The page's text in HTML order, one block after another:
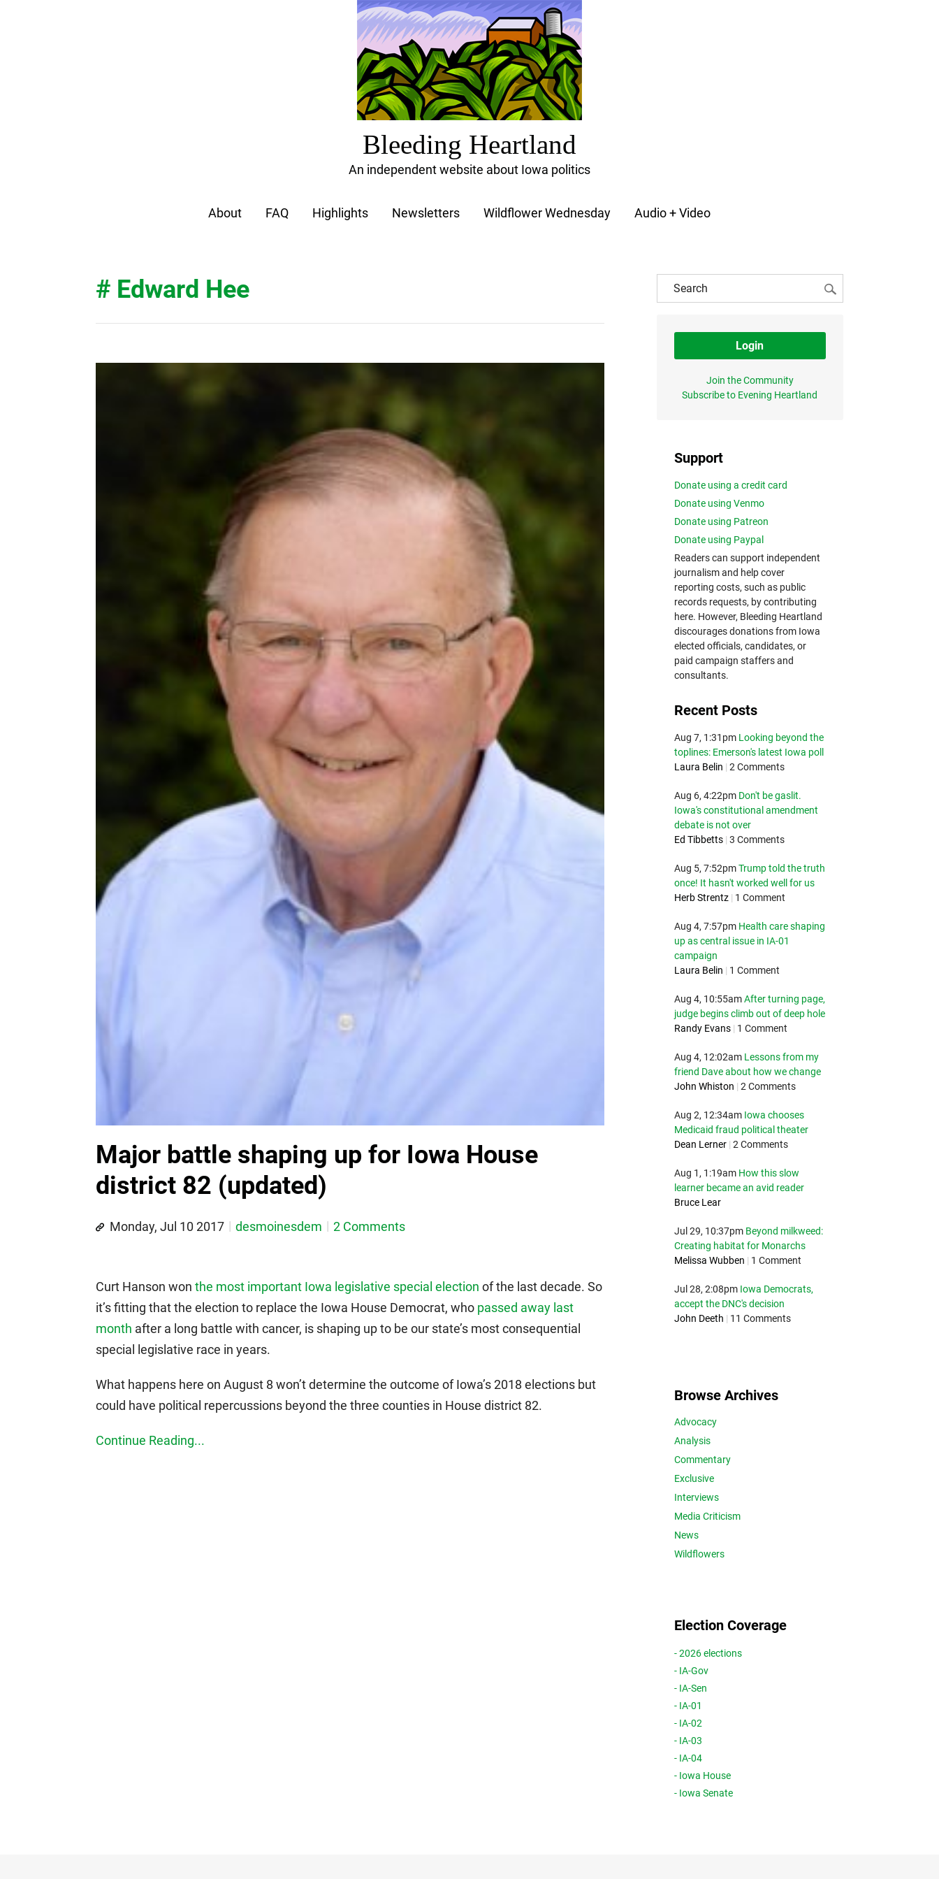
Bleeding Heartland
An independent website about Iowa politics
About FAQ Highlights Newsletters Wildflower Wednesday Audio + Video
# Edward Hee
Major battle shaping up for Iowa House
district 82 (updated)
Monday, Jul 10 2017 desmoinesdem 2 Comments
Curt Hanson won the most important Iowa legislative special election of the last decade. So
it’s fitting that the election to replace the Iowa House Democrat, who passed away last
month after a long battle with cancer, is shaping up to be our state’s most consequential
special legislative race in years.
What happens here on August 8 won’t determine the outcome of Iowa’s 2018 elections but
could have political repercussions beyond the three counties in House district 82.
Continue Reading...
Login
Join the Community
Subscribe to Evening Heartland
Support
Donate using a credit card
Donate using Venmo
Donate using Patreon
Donate using Paypal
Readers can support independent
journalism and help cover
reporting costs, such as public
records requests, by contributing
here. However, Bleeding Heartland
discourages donations from Iowa
elected officials, candidates, or
paid campaign staffers and
consultants.
Recent Posts
Aug 7, 1:31pm Looking beyond the
toplines: Emerson's latest Iowa poll
Laura Belin | 2 Comments
Aug 6, 4:22pm Don't be gaslit.
Iowa's constitutional amendment
debate is not over
Ed Tibbetts | 3 Comments
Aug 5, 7:52pm Trump told the truth
once! It hasn't worked well for us
Herb Strentz | 1 Comment
Aug 4, 7:57pm Health care shaping
up as central issue in IA-01
campaign
Laura Belin | 1 Comment
Aug 4, 10:55am After turning page,
judge begins climb out of deep hole
Randy Evans | 1 Comment
Aug 4, 12:02am Lessons from my
friend Dave about how we change
John Whiston | 2 Comments
Aug 2, 12:34am Iowa chooses
Medicaid fraud political theater
Dean Lerner | 2 Comments
Aug 1, 1:19am How this slow
learner became an avid reader
Bruce Lear
Jul 29, 10:37pm Beyond milkweed:
Creating habitat for Monarchs
Melissa Wubben | 1 Comment
Jul 28, 2:08pm Iowa Democrats,
accept the DNC's decision
John Deeth | 11 Comments
Browse Archives
Advocacy
Analysis
Commentary
Exclusive
Interviews
Media Criticism
News
Wildflowers
Election Coverage
- 2026 elections
- IA-Gov
- IA-Sen
- IA-01
- IA-02
- IA-03
- IA-04
- Iowa House
- Iowa Senate